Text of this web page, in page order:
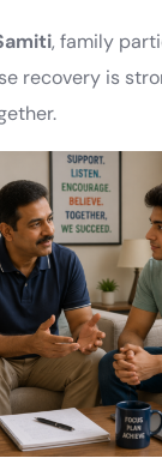
, family
recovery is